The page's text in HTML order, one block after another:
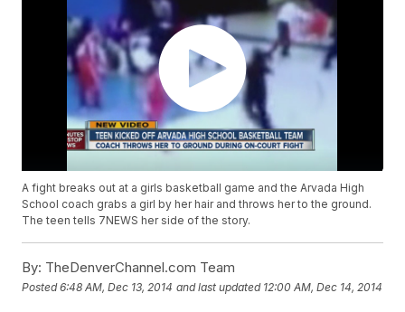
A fight breaks out at a girls basketball game and the Arvada High
School coach grabs a girl by her hair and throws her to the ground.
The teen tells 7NEWS her side of the story.
By: TheDenverChannel.com Team
Posted6:48 AM, Dec 13, 2014 and last updated 12:00 AM, Dec 14, 2014